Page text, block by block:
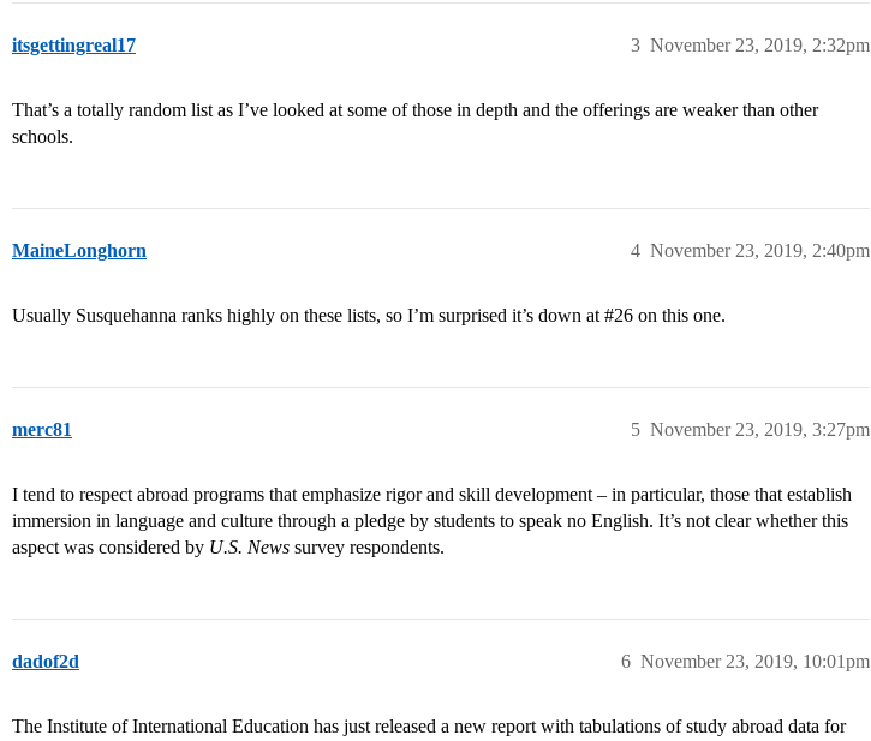
itsgettingreal17 November 23, 2019, 2:32pm
3
That’s a totally random list as I’ve looked at some of those in depth and the offerings are weaker than other
schools.
MaineLonghorn November 23, 2019, 2:40pm
4
Usually Susquehanna ranks highly on these lists, so I’m surprised it’s down at #26 on this one.
merc81 November 23, 2019, 3:27pm
5
I tend to respect abroad programs that emphasize rigor and skill development – in particular, those that establish
immersion in language and culture through a pledge by students to speak no English. It’s not clear whether this
aspect was considered by U.S. News survey respondents.
dadof2d November 23, 2019, 10:01pm
6
The Institute of International Education has just released a new report with tabulations of study abroad data for